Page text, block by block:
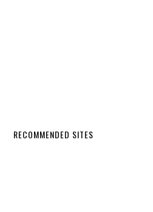
RECOMMENDED SITES